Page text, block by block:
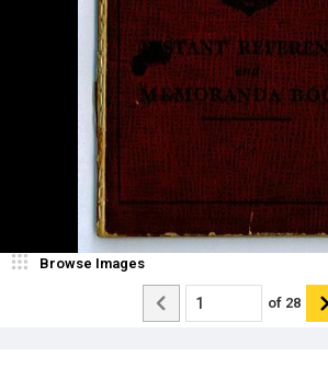
Browse Images
of 28